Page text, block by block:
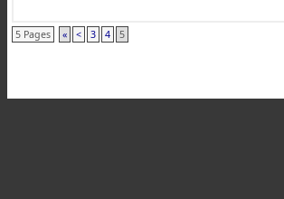
5 Pages « < 3 4 5